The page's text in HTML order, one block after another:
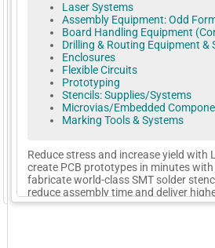
GoExpo - Powered by Core-apps. ©2026 Momentive
Laser Systems
Assembly Equipment: Odd
Board Handling Equipment
Drilling & Routing Equipment &
Enclosures
Flexible Circuits
Prototyping
Stencils: Supplies/Systems
Microvias/Embedded
Marking Tools & Systems
Reduce stress and increase yield with
create PCB prototypes in minutes
fabricate world-class SMT solder
reduce assembly time and deliver
Welding systems. From PCB